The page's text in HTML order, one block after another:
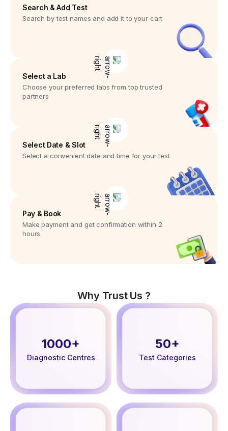
Search & Add Test
Search by test names and add it to your cart
Select a Lab
Choose your preferred labs from top trusted
partners
Select Date & Slot
Select a convenient date and time for your test
Pay & Book
Make payment and get confirmation within 2
hours
Why Trust Us ?
1000+
Diagnostic Centres
50+
Test Categories